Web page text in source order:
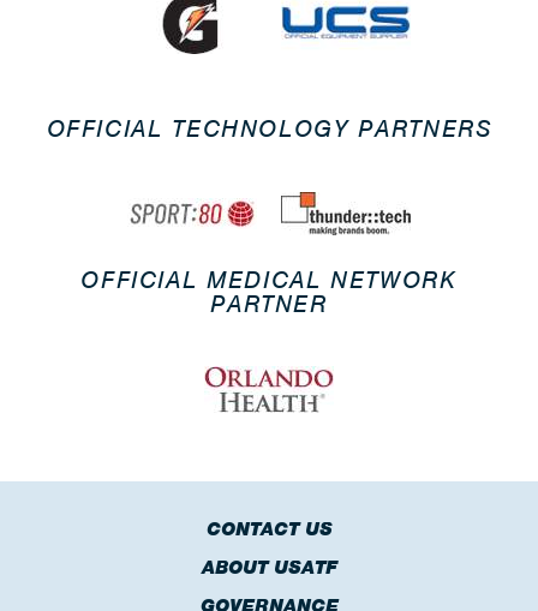
OFFICIAL TECHNOLOGY PARTNERS
OFFICIAL MEDICAL NETWORK
PARTNER
CONTACT US
ABOUT USATF